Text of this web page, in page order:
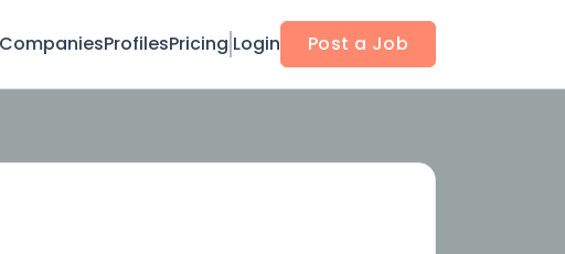
CompaniesProfilesPricing Login Post a Job